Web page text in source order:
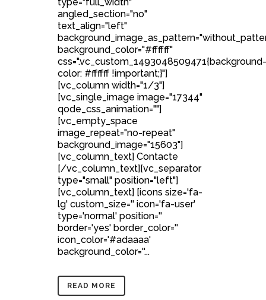
type="full_width"
angled_section="no"
text_align="left"
background_color="#ffffff"
css=".vc_custom_1493048509471{background-
color: #ffffff !important;}"]
[vc_column width="1/3"]
[vc_single_image image="17344"
qode_css_animation=""]
[vc_empty_space
image_repeat="no-repeat"
background_image="15603"]
[vc_column_text] Contacte
[/vc_column_text][vc_separator
type="small" position="left"]
[vc_column_text] [icons size='fa-
lg' custom_size='' icon='fa-user'
type='normal' position=''
border='yes' border_color=''
icon_color='#adaaaa'
background_color=''...
READ MORE